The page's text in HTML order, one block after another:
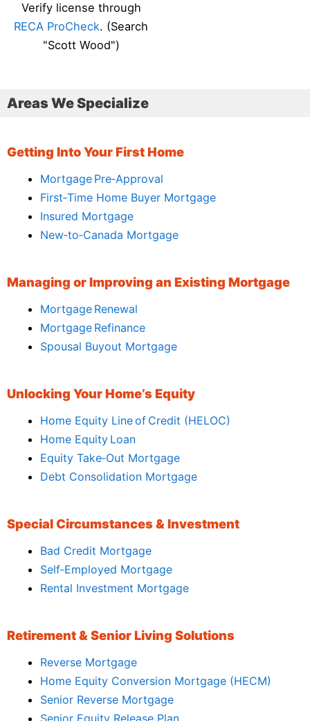
Verify license through
RECA ProCheck. (Search
"Scott Wood")
Areas We Specialize
Getting Into Your First Home
Mortgage Pre‑Approval
First‑Time Home Buyer Mortgage
Insured Mortgage
New‑to‑Canada Mortgage
Managing or Improving an Existing Mortgage
Mortgage Renewal
Mortgage Refinance
Spousal Buyout Mortgage
Unlocking Your Home’s Equity
Home Equity Line of Credit (HELOC)
Home Equity Loan
Equity Take‑Out Mortgage
Debt Consolidation Mortgage
Special Circumstances & Investment
Bad Credit Mortgage
Self‑Employed Mortgage
Rental Investment Mortgage
Retirement & Senior Living Solutions
Reverse Mortgage
Home Equity Conversion Mortgage (HECM)
Senior Reverse Mortgage